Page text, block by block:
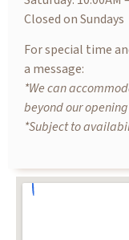
Closed on Sundays
For special time
a message:
*We can
beyond our
*Subject to